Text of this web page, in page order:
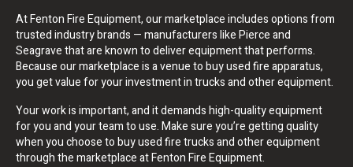
At Fenton Fire Equipment, our marketplace includes options from
trusted industry brands — manufacturers like Pierce and
Seagrave that are known to deliver equipment that performs.
Because our marketplace is a venue to buy used fire apparatus,
you get value for your investment in trucks and other equipment.
Your work is important, and it demands high-quality equipment
for you and your team to use. Make sure you’re getting quality
when you choose to buy used fire trucks and other equipment
through the marketplace at Fenton Fire Equipment.